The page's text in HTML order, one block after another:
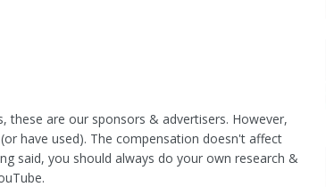
these are our sponsors & advertisers. However,
have used). The compensation doesn't affect
said, you should always do your own research &